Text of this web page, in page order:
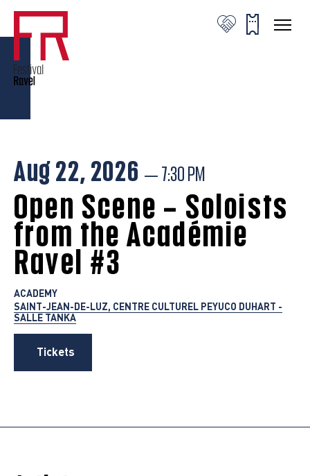
Aug 22, 2026 — 7:30 PM
Open Scene – Soloists
from the Académie
Ravel #3
ACADEMY
SAINT-JEAN-DE-LUZ, CENTRE CULTUREL PEYUCO DUHART -
SALLE TANKA
Tickets